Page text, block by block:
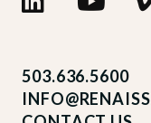
503.636.5600